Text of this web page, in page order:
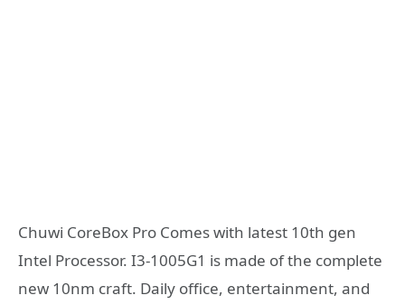
Chuwi CoreBox Pro Comes with latest 10th gen
Intel Processor. I3-1005G1 is made of the complete
new 10nm craft. Daily office, entertainment, and